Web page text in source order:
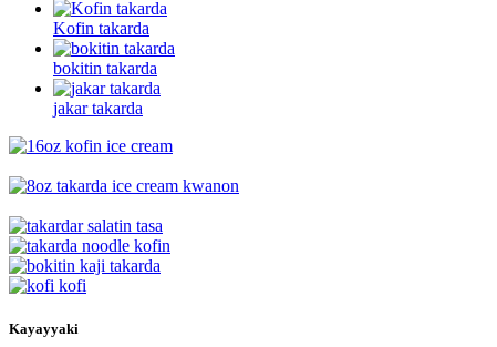
Kofin takarda
bokitin takarda
jakar takarda
Kayayyaki